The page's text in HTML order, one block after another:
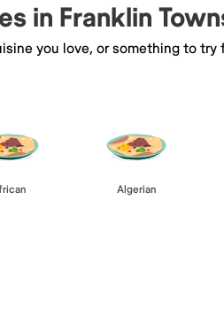
in Franklin
you love, or something to
Algerian